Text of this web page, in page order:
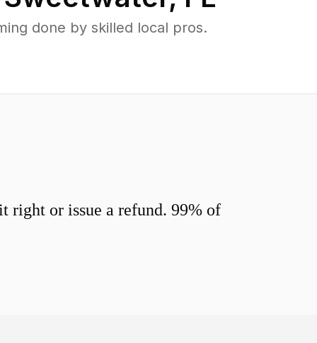
done by skilled local pros.
right or issue a refund. 99% of